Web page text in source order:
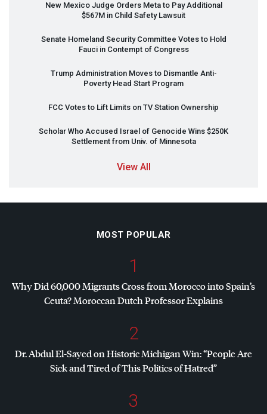
New Mexico Judge Orders Meta to Pay Additional
$567M in Child Safety Lawsuit
Senate Homeland Security Committee Votes to Hold
Fauci in Contempt of Congress
Trump Administration Moves to Dismantle Anti-
Poverty Head Start Program
FCC Votes to Lift Limits on TV Station Ownership
Scholar Who Accused Israel of Genocide Wins $250K
Settlement from Univ. of Minnesota
View All
MOST POPULAR
1
Why Did 60,000 Migrants Cross from Morocco into Spain’s
Ceuta? Moroccan Dutch Professor Explains
2
Dr. Abdul El-Sayed on Historic Michigan Win: “People Are
Sick and Tired of This Politics of Hatred”
3